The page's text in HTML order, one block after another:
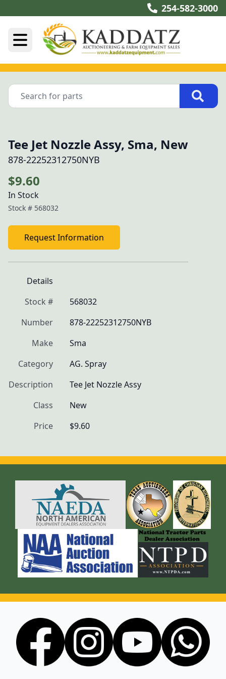
254-582-3000
Tee Jet Nozzle Assy, Sma, New
878-22252312750NYB
$9.60
In Stock
Stock # 568032
Request Information
Details
Stock #
568032
Number
878-22252312750NYB
Make
Sma
Category
AG. Spray
Description
Tee Jet Nozzle Assy
Class
New
Price
$9.60